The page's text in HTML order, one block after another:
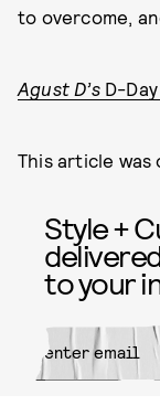
to overcome,
Agust D’s D-
This article
Style +
to your